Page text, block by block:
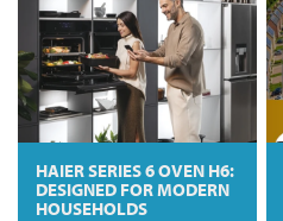
HAIER SERIES 6 OVEN H6:
DESIGNED FOR MODERN
HOUSEHOLDS